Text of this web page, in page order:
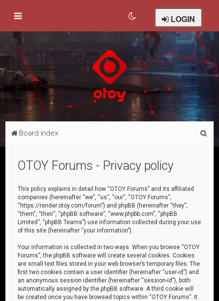
LOGIN
Board index
OTOY Forums - Privacy policy
This policy explains in detail how “OTOY Forums” and its affiliated
companies (hereinafter “we”, “us”, “our”, “OTOY Forums”,
“https://render.otoy.com/forum”) and phpBB (hereinafter “they”,
“them”, “their”, “phpBB software”, “www.phpbb.com”, “phpBB
Limited”, “phpBB Teams”) use information collected during your use
of this site (hereinafter “your information”).
Your information is collected in two ways. When you browse “OTOY
Forums”, the phpBB software will create several cookies. Cookies
are small text files stored in your web browser’s temporary files. The
first two cookies contain a user identifier (hereinafter “user-id”) and
an anonymous session identifier (hereinafter “session-id”), both
automatically assigned by the phpBB software. A third cookie will
be created once you have browsed topics within “OTOY Forums”. It